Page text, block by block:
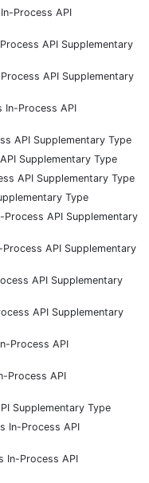
Process API
API Supplementary
API Supplementary
In-Process API
API Supplementary Type
Supplementary Type
API Supplementary Type
Type
Process API Supplementary
API Supplementary
API Supplementary
API Supplementary
Process API
Process API
Supplementary Type
In-Process API
In-Process API